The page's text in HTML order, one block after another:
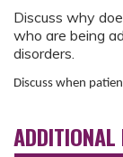
Discuss why
who are being
disorders.
Discuss when